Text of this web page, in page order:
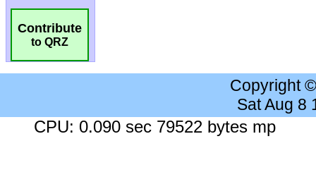
Contribute
to QRZ
Copyright
Sat Aug 8
CPU: 0.090 sec 79522 bytes mp